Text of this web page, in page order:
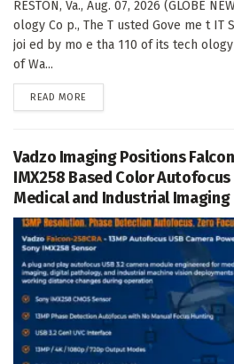
RESTON, Va., Aug. 07, 2026 (GLOBE
ology Co p., The T usted Gove me t
joi ed by mo e tha 110 of its tech
of Wa...
READ MORE
Vadzo Imaging Positions
IMX258 Based Color Autofocus
Medical and Industrial Imaging